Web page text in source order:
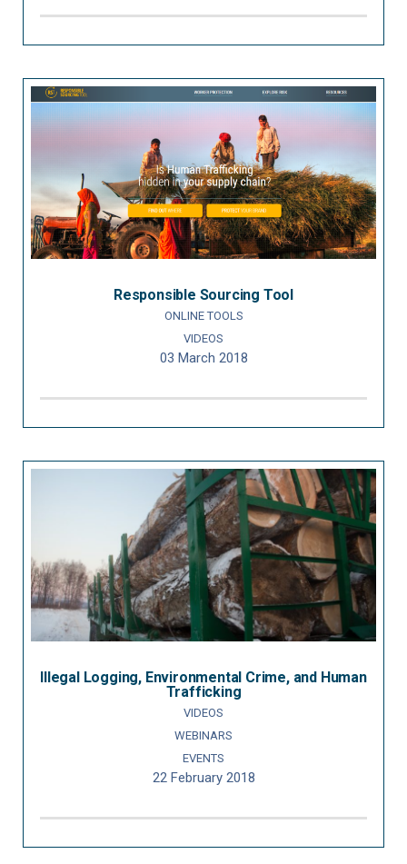
Responsible Sourcing Tool
ONLINE TOOLS
VIDEOS
03 March 2018
Illegal Logging, Environmental Crime, and Human
Trafficking
VIDEOS
WEBINARS
EVENTS
22 February 2018